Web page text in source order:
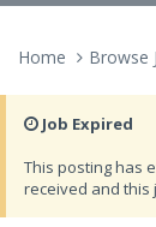
Home Browse
Job Expired
This posting has
received and this